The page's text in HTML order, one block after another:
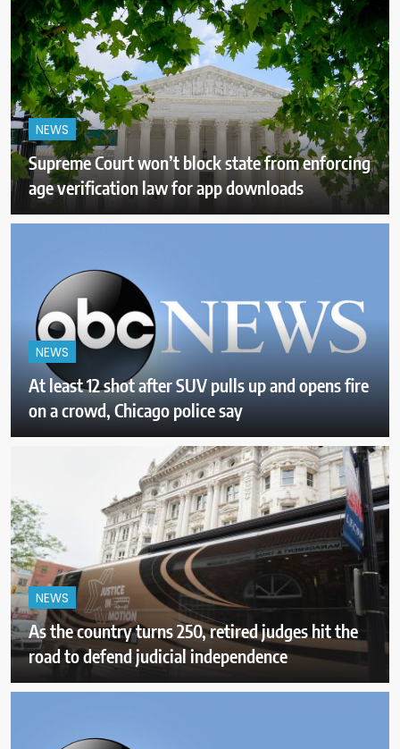
NEWS
Supreme Court won’t block state from enforcing
age verification law for app downloads
NEWS
At least 12 shot after SUV pulls up and opens fire
on a crowd, Chicago police say
NEWS
As the country turns 250, retired judges hit the
road to defend judicial independence